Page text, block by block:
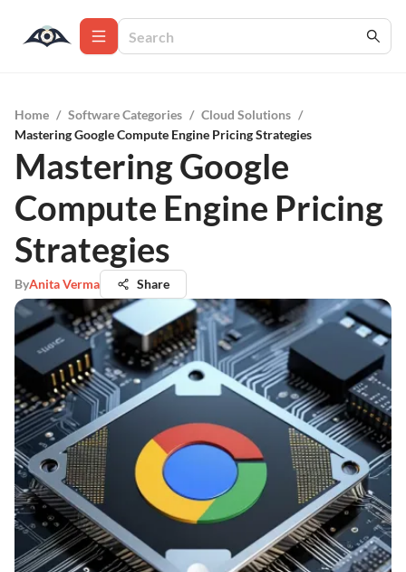
Home / Software Categories / Cloud Solutions /
Mastering Google Compute Engine Pricing Strategies
Mastering Google
Compute Engine Pricing
Strategies
ByAnita Verma Share